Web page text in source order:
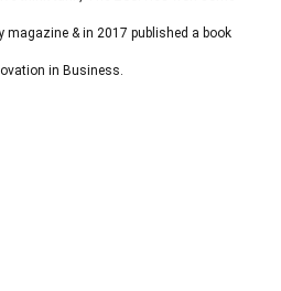
magazine & in 2017 published a book
in Business.